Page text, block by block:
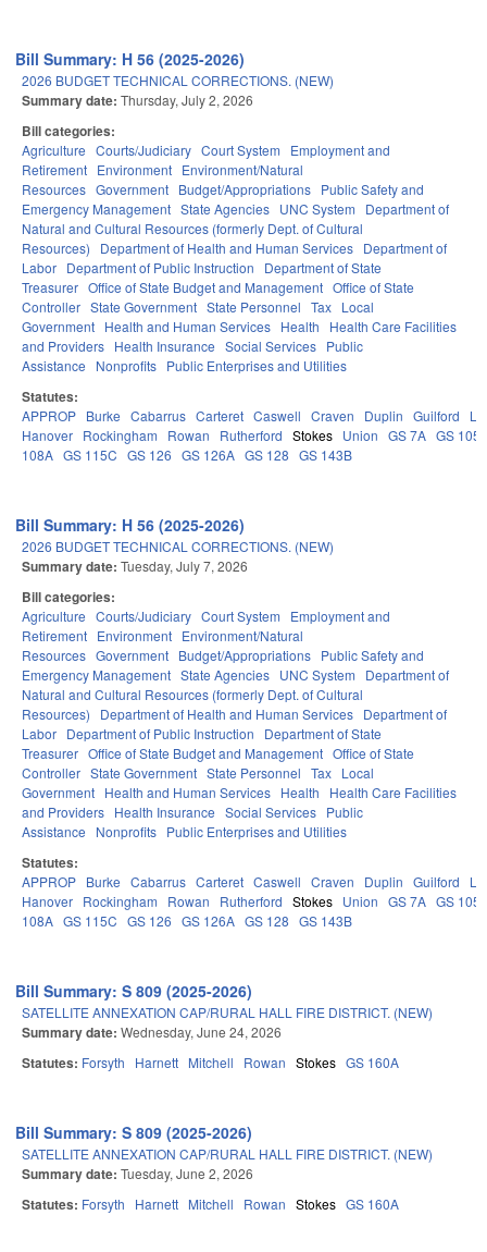
Bill Summary: H 56 (2025-2026)
2026 BUDGET TECHNICAL CORRECTIONS. (NEW)
Summary date: Thursday, July 2, 2026
Bill categories:
Agriculture Courts/Judiciary Court System
Employment and
Retirement Environment Environment/Natural
Resources Government Budget/Appropriations Public Safety and
Emergency Management State Agencies UNC System
Department of
Natural and Cultural Resources (formerly Dept. of Cultural
Resources)
Department of Health and Human Services Department of
Labor Department of Public Instruction
Department of State
Treasurer Office of State Budget and Management Office of State
Controller State Government State Personnel Tax Local
Government Health and Human Services Health
Health Care Facilities
and Providers Health Insurance Social Services Public
Assistance
Nonprofits Public Enterprises and Utilities
Statutes:
APPROP Burke Cabarrus Carteret Caswell Craven Duplin Guilford
Hanover Rockingham Rowan Rutherford Stokes Union GS 7A GS 105
108A GS 115C GS 126 GS 126A GS 128 GS 143B
Bill Summary: H 56 (2025-2026)
2026 BUDGET TECHNICAL CORRECTIONS. (NEW)
Summary date: Tuesday, July 7, 2026
Bill categories:
Agriculture Courts/Judiciary Court System
Employment and
Retirement Environment Environment/Natural
Resources Government Budget/Appropriations Public Safety and
Emergency Management State Agencies UNC System
Department of
Natural and Cultural Resources (formerly Dept. of Cultural
Resources)
Department of Health and Human Services Department of
Labor Department of Public Instruction
Department of State
Treasurer Office of State Budget and Management Office of State
Controller State Government State Personnel Tax Local
Government Health and Human Services Health
Health Care Facilities
and Providers Health Insurance Social Services Public
Assistance
Nonprofits Public Enterprises and Utilities
Statutes:
APPROP Burke Cabarrus Carteret Caswell Craven Duplin Guilford
Hanover Rockingham Rowan Rutherford Stokes Union GS 7A GS 105
108A GS 115C GS 126 GS 126A GS 128 GS 143B
Bill Summary: S 809 (2025-2026)
SATELLITE ANNEXATION CAP/RURAL HALL FIRE DISTRICT. (NEW)
Summary date: Wednesday, June 24, 2026
Statutes: Forsyth Harnett Mitchell Rowan Stokes GS 160A
Bill Summary: S 809 (2025-2026)
SATELLITE ANNEXATION CAP/RURAL HALL FIRE DISTRICT. (NEW)
Summary date: Tuesday, June 2, 2026
Statutes: Forsyth Harnett Mitchell Rowan Stokes GS 160A